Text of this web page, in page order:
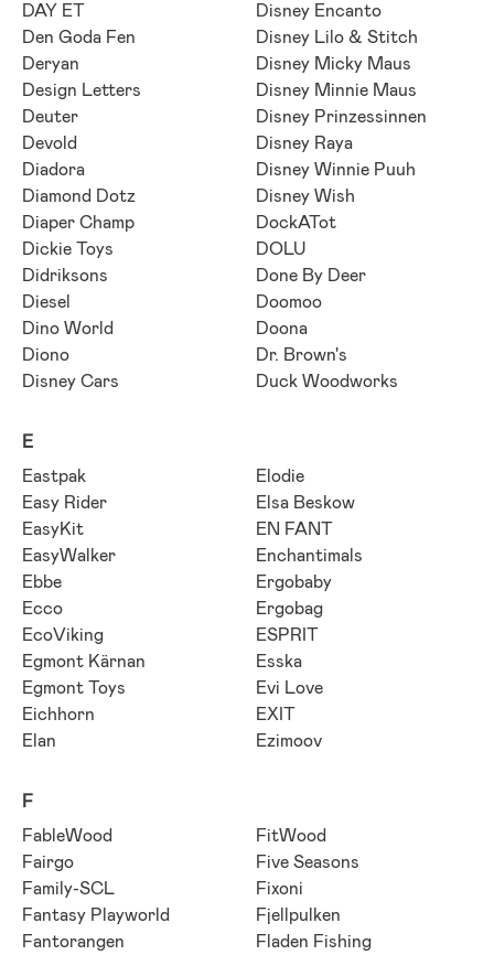
DAY ET
Den Goda Fen
Deryan
Design Letters
Deuter
Devold
Diadora
Diamond Dotz
Diaper Champ
Dickie Toys
Didriksons
Diesel
Dino World
Diono
Disney Cars
Disney Encanto
Disney Lilo & Stitch
Disney Micky Maus
Disney Minnie Maus
Disney Prinzessinnen
Disney Raya
Disney Winnie Puuh
Disney Wish
DockATot
DOLU
Done By Deer
Doomoo
Doona
Dr. Brown's
Duck Woodworks
E
Eastpak
Easy Rider
EasyKit
EasyWalker
Ebbe
Ecco
EcoViking
Egmont Kärnan
Egmont Toys
Eichhorn
Elan
Elodie
Elsa Beskow
EN FANT
Enchantimals
Ergobaby
Ergobag
ESPRIT
Esska
Evi Love
EXIT
Ezimoov
F
FableWood
Fairgo
Family-SCL
Fantasy Playworld
Fantorangen
FitWood
Five Seasons
Fixoni
Fjellpulken
Fladen Fishing